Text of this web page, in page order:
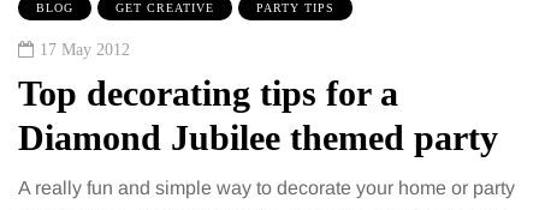
BLOG GET CREATIVE PARTY TIPS
17 May 2012
Top decorating tips for a
Diamond Jubilee themed party
A really fun and simple way to decorate your home or party